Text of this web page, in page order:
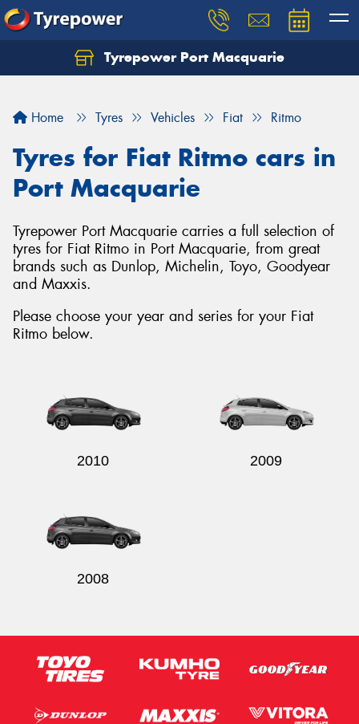
Tyrepower Port Macquarie
Home Tyres Vehicles Fiat Ritmo
Tyres for Fiat Ritmo cars in
Port Macquarie
Tyrepower Port Macquarie carries a full selection of
tyres for Fiat Ritmo in Port Macquarie, from great
brands such as Dunlop, Michelin, Toyo, Goodyear
and Maxxis.
Please choose your year and series for your Fiat
Ritmo below.
2010 2009
2008
Let us know what you need, and our team will
Your details